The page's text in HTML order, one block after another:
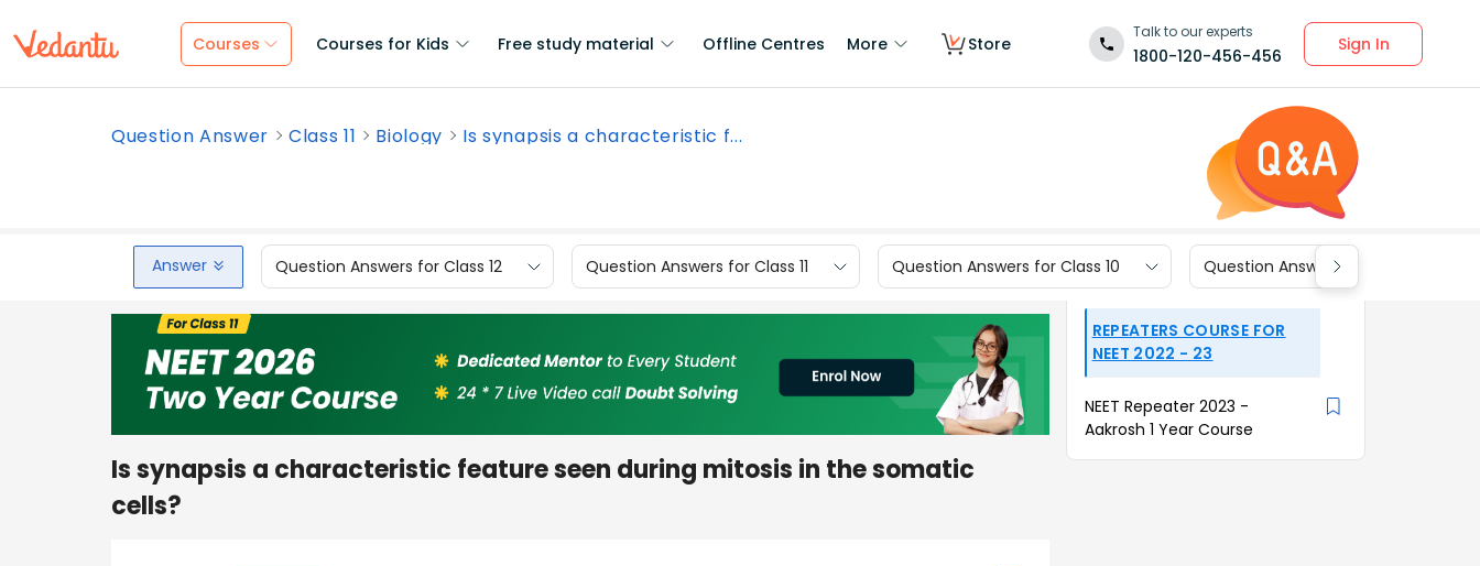
Courses Courses for Kids Free study material Offline Centres More Store
Talk to our experts
1800-120-456-456
Sign In
Question Answer Class 11 Biology Is synapsis a characteristic f...
Answer Question Answers for Class 12 Question Answers for Class 11 Question Answers for Class 10 Question Answers for Class 9
Is synapsis a characteristic feature seen during mitosis in the somatic
cells?
REPEATERS COURSE FOR
NEET 2022 - 23
NEET Repeater 2023 -
Aakrosh 1 Year Course